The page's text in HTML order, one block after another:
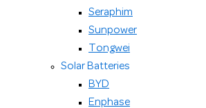
Seraphim
Sunpower
Tongwei
Solar Batteries
BYD
Enphase